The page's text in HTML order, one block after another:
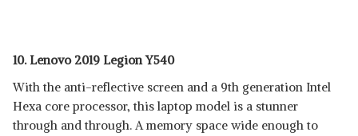
10. Lenovo 2019 Legion Y540
With the anti-reflective screen and a 9th generation Intel
Hexa core processor, this laptop model is a stunner
through and through. A memory space wide enough to